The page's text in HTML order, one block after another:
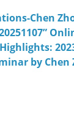
Chen
by Chen